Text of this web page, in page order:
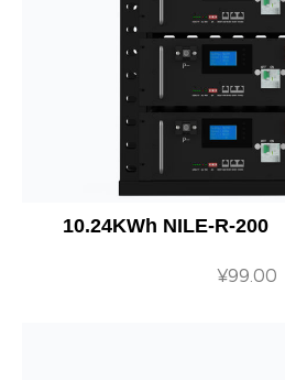
10.24KWh NILE-R-200
¥99.00